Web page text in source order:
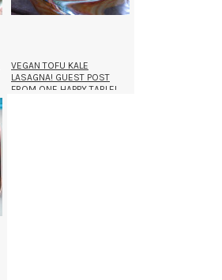
VEGAN TOFU KALE
LASAGNA! GUEST POST
FROM ONE HAPPY TABLE!